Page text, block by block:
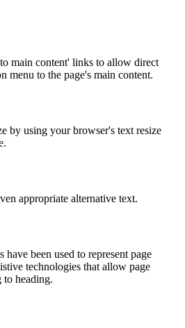
main content' links to allow direct
menu to the page's main content.
by using your browser's text resize
appropriate alternative text.
been used to represent page
technologies that allow page
to heading.